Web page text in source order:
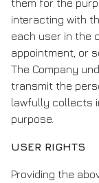
them for the
interacting with
each user in the
appointment, or
The Company
transmit the
lawfully collects
purpose.
USER RIGHTS
Providing the